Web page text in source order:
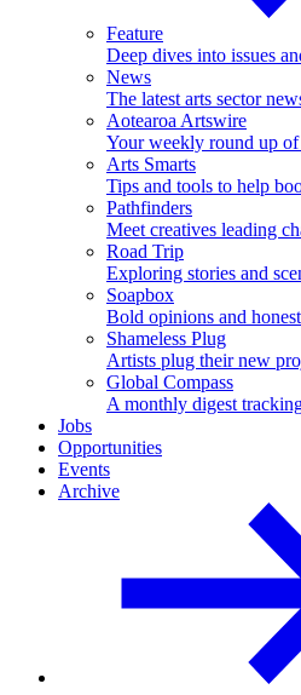
Feature
Deep dives into issues
News
The latest arts sector
Aotearoa Artswire
Your weekly round up
Arts Smarts
Tips and tools to help
Pathfinders
Meet creatives leading
Road Trip
Exploring stories and
Soapbox
Bold opinions and
Shameless Plug
Artists plug their new
Global Compass
A monthly digest
Jobs
Opportunities
Events
Archive